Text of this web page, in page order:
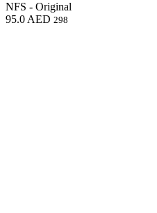
NFS - Original
95.0 AED 298